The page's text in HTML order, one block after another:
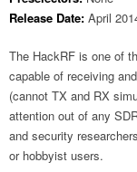
Release Date: April
The HackRF is one of
capable of receiving
(cannot TX and RX
attention out of any
and security
or hobbyist users.